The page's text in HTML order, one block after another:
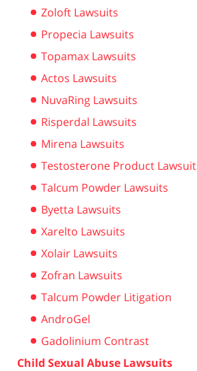
Zoloft Lawsuits
Propecia Lawsuits
Topamax Lawsuits
Actos Lawsuits
NuvaRing Lawsuits
Risperdal Lawsuits
Mirena Lawsuits
Testosterone Product
Talcum Powder Lawsuits
Byetta Lawsuits
Xarelto Lawsuits
Xolair Lawsuits
Zofran Lawsuits
Talcum Powder Litigation
AndroGel
Gadolinium Contrast
Child Sexual Abuse Lawsuits